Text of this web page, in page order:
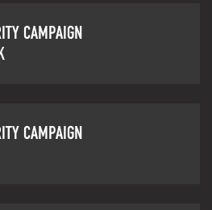
CAMPAIGN
CAMPAIGN